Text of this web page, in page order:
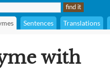
Sentences Translations
with